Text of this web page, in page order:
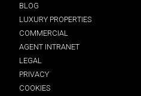
BLOG
LUXURY PROPERTIES
COMMERCIAL
AGENT INTRANET
LEGAL
PRIVACY
COOKIES